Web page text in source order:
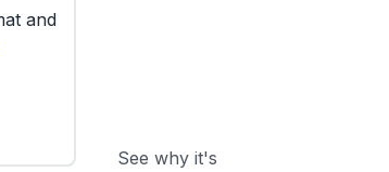
and
See why it's